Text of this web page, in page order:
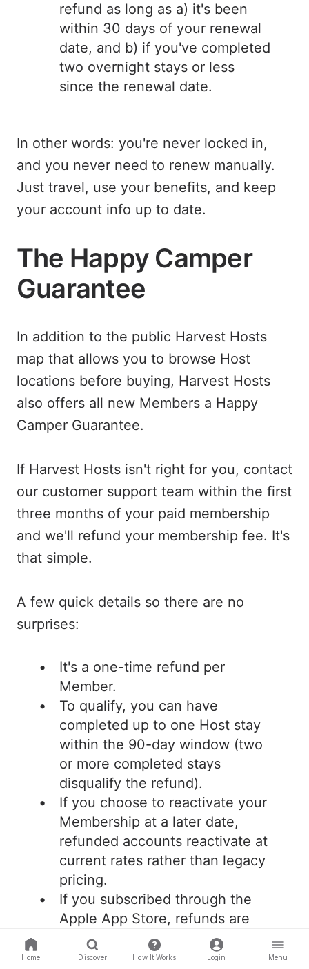
refund as long as a) it's been
within 30 days of your renewal
date, and b) if you've completed
two overnight stays or less
since the renewal date.
In other words: you're never locked in,
and you never need to renew manually.
Just travel, use your benefits, and keep
your account info up to date.
The Happy Camper
Guarantee
In addition to the public Harvest Hosts
map that allows you to browse Host
locations before buying, Harvest Hosts
also offers all new Members a Happy
Camper Guarantee.
If Harvest Hosts isn't right for you, contact
our customer support team within the first
three months of your paid membership
and we'll refund your membership fee. It's
that simple.
A few quick details so there are no
surprises:
It's a one-time refund per
Member.
To qualify, you can have
completed up to one Host stay
within the 90-day window (two
or more completed stays
disqualify the refund).
If you choose to reactivate your
Membership at a later date,
refunded accounts reactivate at
current rates rather than legacy
pricing.
If you subscribed through the
Apple App Store, refunds are
processed through Apple.
Home Discover How It Works Login Menu